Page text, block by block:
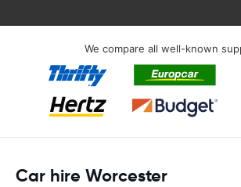
We compare all well-known
Car hire Worcester